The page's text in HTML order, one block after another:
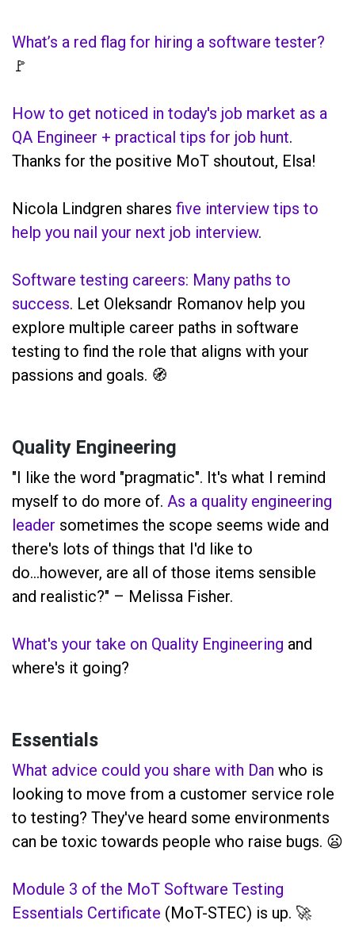
What’s a red flag for hiring a software tester?
🚩
How to get noticed in today's job market as a
QA Engineer + practical tips for job hunt.
Thanks for the positive MoT shoutout, Elsa!
Nicola Lindgren shares five interview tips to
help you nail your next job interview.
Software testing careers: Many paths to
success. Let Oleksandr Romanov help you
explore multiple career paths in software
testing to find the role that aligns with your
passions and goals. 🧭
Quality Engineering
"I like the word "pragmatic". It's what I remind
myself to do more of. As a quality engineering
leader sometimes the scope seems wide and
there's lots of things that I'd like to
do...however, are all of those items sensible
and realistic?" – Melissa Fisher.
What's your take on Quality Engineering and
where's it going?
Essentials
What advice could you share with Dan who is
looking to move from a customer service role
to testing? They've heard some environments
can be toxic towards people who raise bugs. 😦
Module 3 of the MoT Software Testing
Essentials Certificate (MoT-STEC) is up. 🚀